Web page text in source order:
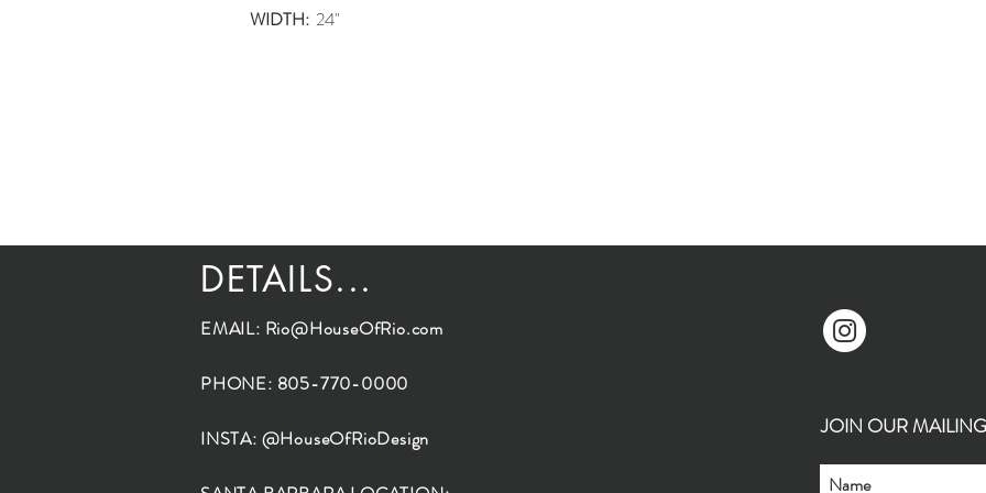
WIDTH: 24"
DETAILS...
EMAIL: Rio@HouseOfRio.com
PHONE: 805-770-0000
INSTA: @HouseOfRioDesign JOIN OUR